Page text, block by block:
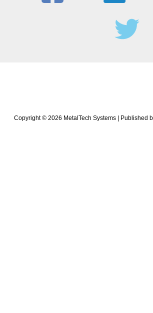
Copyright © 2026 MetalTech Systems | Published